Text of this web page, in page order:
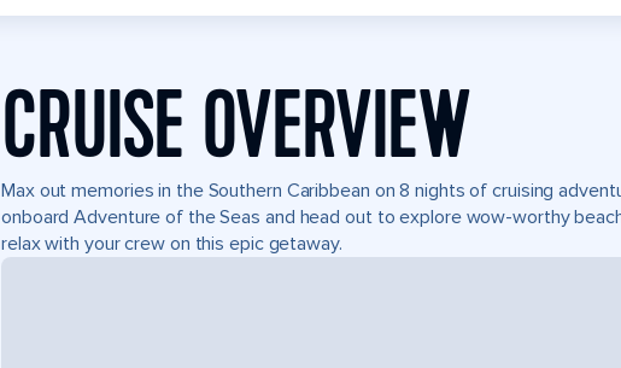
CRUISE OVERVIEW
Max out memories in the Southern Caribbean on 8 nights of cruising
onboard Adventure of the Seas and head out to explore wow-worthy
relax with your crew on this epic getaway.